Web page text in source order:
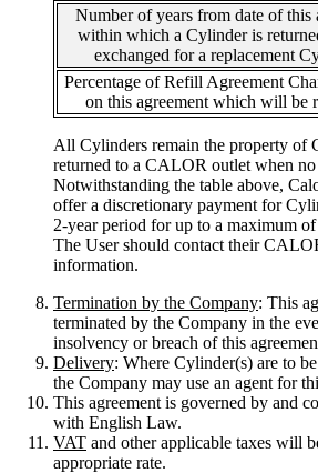
Number of years from date of this
within which a Cylinder is
exchanged for a replacement
Percentage of Refill Agreement
on this agreement which will be
All Cylinders remain the property of
returned to a CALOR outlet when
Notwithstanding the table above,
offer a discretionary payment for
2-year period for up to a maximum
The User should contact their
information.
Termination by the Company: This
terminated by the Company in the
insolvency or breach of this
Delivery: Where Cylinder(s) are to
the Company may use an agent for
This agreement is governed by and
with English Law.
VAT and other applicable taxes will
appropriate rate.